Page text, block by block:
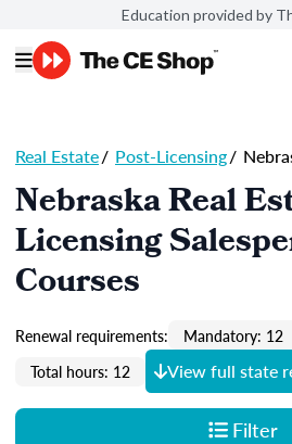
Education provided by
Real Estate/ Post-Licensing/
Nebraska Real
Licensing
Courses
Renewal requirements: Mandatory: 12
Total hours: 12
View full state
Filter